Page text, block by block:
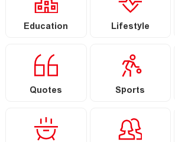
Education Lifestyle
Quotes Sports